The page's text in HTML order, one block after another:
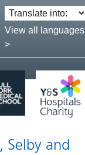
Translate
language:
View all languages
>
and